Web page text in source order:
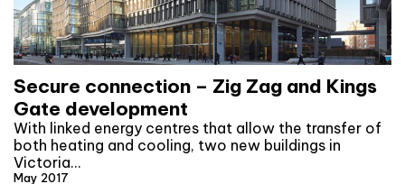
Secure connection – Zig Zag and Kings
Gate development
With linked energy centres that allow the transfer of
both heating and cooling, two new buildings in
Victoria…
May 2017